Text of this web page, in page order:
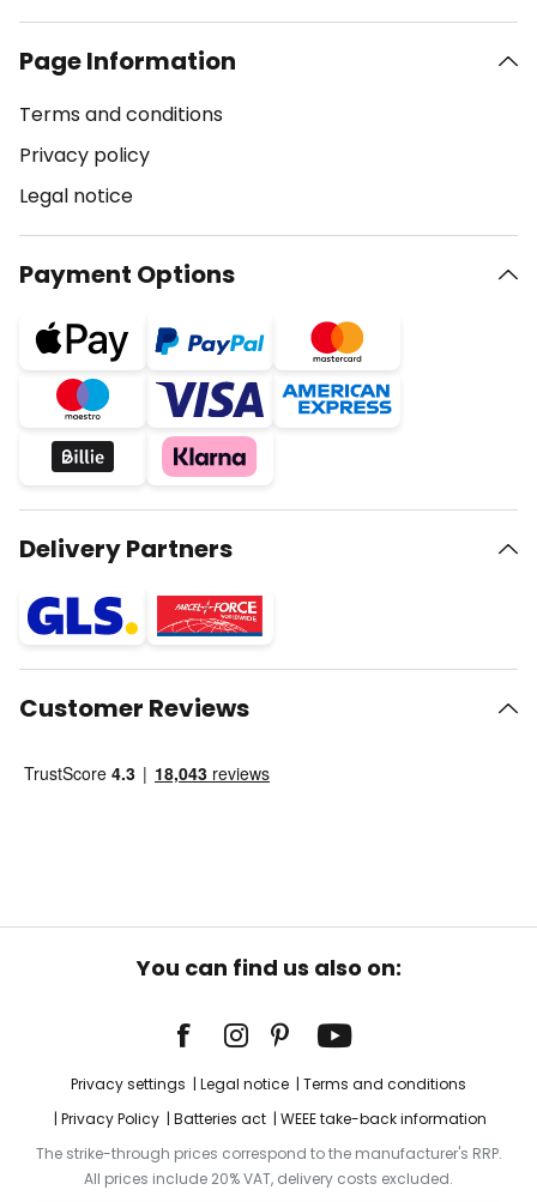
Page Information
Terms and conditions
Privacy policy
Legal notice
Payment Options
Delivery Partners
Customer Reviews
You can find us also on:
Privacy settings Legal notice
Terms and conditions
Privacy Policy
Batteries act
WEEE take-back information
The strike-through prices correspond to the manufacturer's RRP.
All prices include 20% VAT, delivery costs excluded.